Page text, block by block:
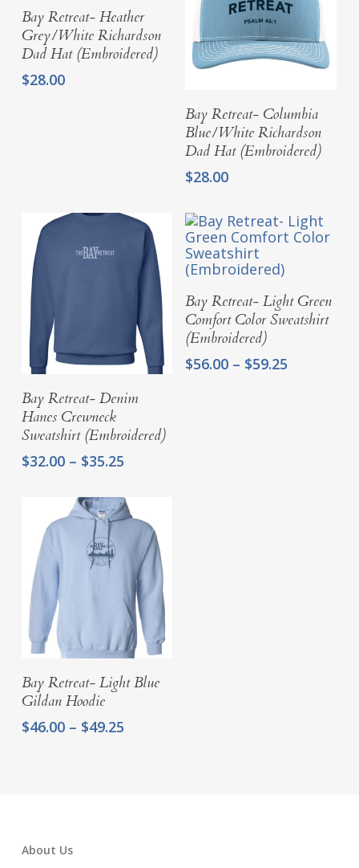
Add To Cart
Bay Retreat- Heather
Grey/White Richardson
Dad Hat (Embroidered)
$28.00
Add To Cart
Bay Retreat- Columbia
Blue/White Richardson
Dad Hat (Embroidered)
$28.00
Select Options
Bay Retreat- Denim
Hanes Crewneck
Sweatshirt (Embroidered)
$32.00 – $35.25Price
$32.00
through
$35.25
Select Options
Bay Retreat- Light Green
Comfort Color Sweatshirt
(Embroidered)
$56.00 – $59.25
Select Options
Bay Retreat- Light Blue
Gildan Hoodie
$46.00 – $49.25Price
About Us